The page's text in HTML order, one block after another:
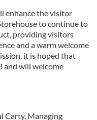
enhance the visitor
to continue to
providing visitors
and a warm welcome
it is hoped that
and will welcome
Carty, Managing